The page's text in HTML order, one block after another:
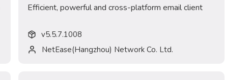
Efficient, powerful and cross-platform email client
v5.5.7.1008
NetEase(Hangzhou) Network Co. Ltd.